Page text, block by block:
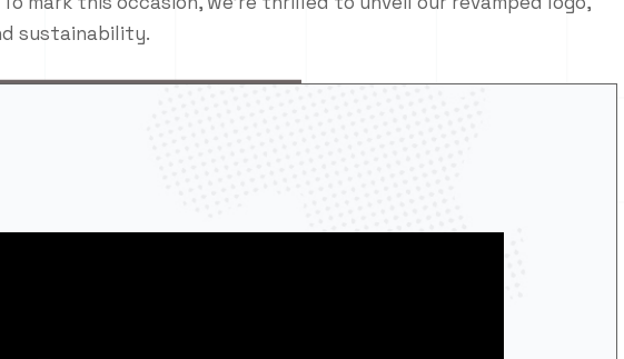
sustainability.